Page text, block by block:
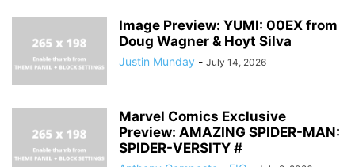
Image Preview: YUMI: 00EX from
Doug Wagner & Hoyt Silva
Justin Munday - July 14, 2026
Marvel Comics Exclusive
Preview: AMAZING SPIDER-MAN:
SPIDER-VERSITY #